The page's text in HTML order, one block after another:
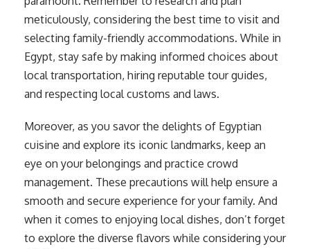
meticulously, considering the best time to visit and
selecting family-friendly accommodations. While in
Egypt, stay safe by making informed choices about
local transportation, hiring reputable tour guides,
and respecting local customs and laws.
Moreover, as you savor the delights of Egyptian
cuisine and explore its iconic landmarks, keep an
eye on your belongings and practice crowd
management. These precautions will help ensure a
smooth and secure experience for your family. And
when it comes to enjoying local dishes, don’t forget
to explore the diverse flavors while considering your